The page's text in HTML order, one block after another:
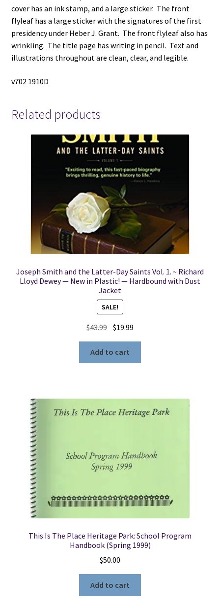
(1934)
~
by
Anthony
W.
quantity
cover has an ink stamp, and a large sticker. The front
flyleaf has a large sticker with the signatures of the first
presidency under Heber J. Grant. The front flyleaf also has
wrinkling. The title page has writing in pencil. Text and
illustrations throughout are clean, clear, and legible.
v702 1910D
Related products
Joseph Smith and the Latter-Day Saints Vol. 1. ~ Richard
Lloyd Dewey — New in Plastic! — Hardbound with Dust
Jacket
SALE!
$43.99 Original
was:
$43.99.
$19.99
$19.99.
Add to cart
This Is The Place Heritage Park: School Program
Handbook (Spring 1999)
$50.00
Add to cart